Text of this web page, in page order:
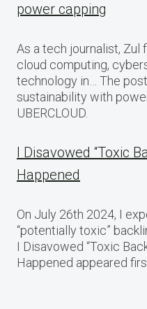
power capping
As a tech journalist,
cloud computing,
technology in… The
sustainability with
UBERCLOUD.
I Disavowed “Toxic
Happened
On July 26th 2024, I
“potentially toxic”
I Disavowed “Toxic
Happened appeared